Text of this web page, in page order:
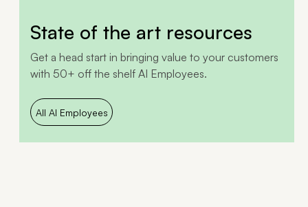
State of the art resources
Get a head start in bringing value to your customers
with 50+ off the shelf AI Employees.
All AI Employees